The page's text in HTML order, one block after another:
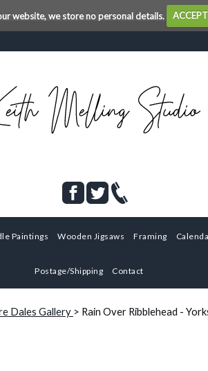
website, we store no personal details.
Paintings Wooden Jigsaws Framing
Postage/Shipping Contact
Dales Gallery > Rain Over Ribblehead -